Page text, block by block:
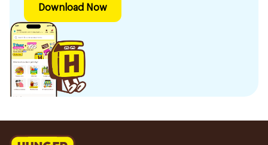
Download Now